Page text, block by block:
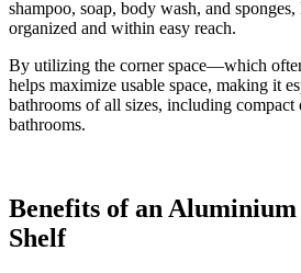
shampoo, soap, body wash, and
organized and within easy reach.
By utilizing the corner space—which
helps maximize usable space, making it
bathrooms of all sizes, including compact
bathrooms.
Benefits of an
Shelf